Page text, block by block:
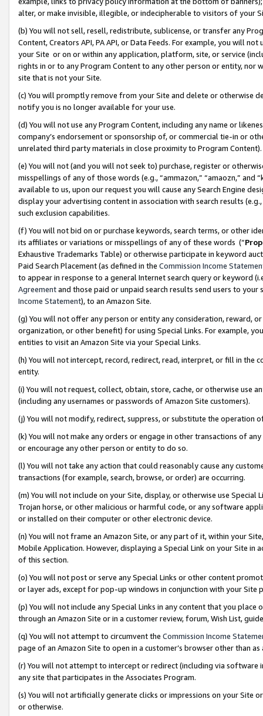
alter, or make invisible, illegible, or indecipherable to visitors of your
(b) You will not sell, resell, redistribute, sublicense, or transfer any
Content, Creators API, PA API, or Data Feeds. For example, you will
your Site or on or within any application, platform, site, or service
rights in or to any Program Content to any other person or entity, nor
site that is not your Site.
(c) You will promptly remove from your Site and delete or otherwise
notify you is no longer available for your use.
(d) You will not use any Program Content, including any name or
company’s endorsement or sponsorship of, or commercial tie-in or
unrelated third party materials in close proximity to Program Content).
(e) You will not (and you will not seek to) purchase, register or
misspellings of any of those words (e.g., “ammazon,” “amaozn,” and
available to us, upon our request you will cause any Search Engine
display your advertising content in association with search results
such exclusion capabilities.
(f) You will not bid on or purchase keywords, search terms, or other
its affiliates or variations or misspellings of any of these words (“
Exhaustive Trademarks Table) or otherwise participate in keyword
Paid Search Placement (as defined in the Commission Income
to appear in response to a general Internet search query or keyword
Agreementand those paid or unpaid search results send users to
Income Statement), to an Amazon Site.
(g) You will not offer any person or entity any consideration, reward,
organization, or other benefit) for using Special Links. For example,
entities to visit an Amazon Site via your Special Links.
(h) You will not intercept, record, redirect, read, interpret, or fill in
entity.
(i) You will not request, collect, obtain, store, cache, or otherwise use
(including any usernames or passwords of Amazon Site customers).
(j) You will not modify, redirect, suppress, or substitute the operation
(k) You will not make any orders or engage in other transactions of
or encourage any other person or entity to do so.
(l) You will not take any action that could reasonably cause any
transactions (for example, search, browse, or order) are occurring.
(m) You will not include on your Site, display, or otherwise use
Trojan horse, or other malicious or harmful code, or any software
or installed on their computer or other electronic device.
(n) You will not frame an Amazon Site, or any part of it, within your
Mobile Application. However, displaying a Special Link on your Site
of this section.
(o) You will not post or serve any Special Links or other content
or layer ads, except for pop-up windows in conjunction with your
(p) You will not include any Special Links in any content that you
through an Amazon Site or in a customer review, forum, Wish List,
(q) You will not attempt to circumvent the Commission Income
page of an Amazon Site to open in a customer’s browser other than
(r) You will not attempt to intercept or redirect (including via software
any site that participates in the Associates Program.
(s) You will not artificially generate clicks or impressions on your Site
or otherwise.